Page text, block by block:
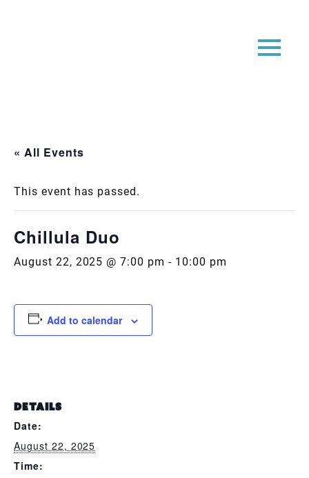
« All Events
This event has passed.
Chillula Duo
August 22, 2025 @ 7:00 pm - 10:00 pm
Add to calendar
DETAILS
Date:
August 22, 2025
Time: